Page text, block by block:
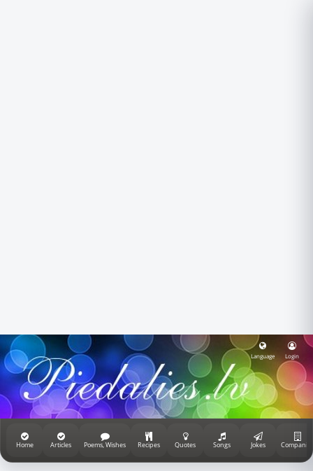
Language Login
Home Articles Poems, Wishes Recipes Quotes Songs Jokes Companies